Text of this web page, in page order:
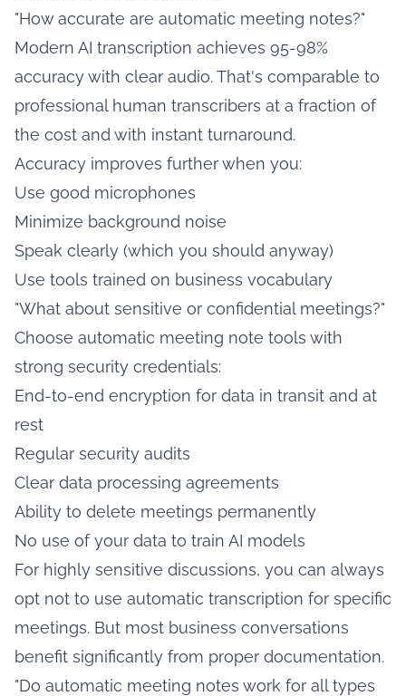
"How accurate are automatic meeting notes?"
Modern AI transcription achieves 95-98%
accuracy with clear audio. That's comparable to
professional human transcribers at a fraction of
the cost and with instant turnaround.
Accuracy improves further when you:
Use good microphones
Minimize background noise
Speak clearly (which you should anyway)
Use tools trained on business vocabulary
"What about sensitive or confidential meetings?"
Choose automatic meeting note tools with
strong security credentials:
End-to-end encryption for data in transit and at
rest
Regular security audits
Clear data processing agreements
Ability to delete meetings permanently
No use of your data to train AI models
For highly sensitive discussions, you can always
opt not to use automatic transcription for specific
meetings. But most business conversations
benefit significantly from proper documentation.
"Do automatic meeting notes work for all types